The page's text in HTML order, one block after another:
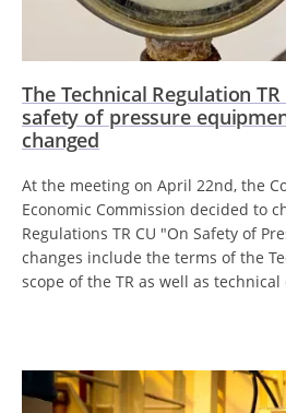
The Technical Regulation TR
safety of pressure
changed
At the meeting on April 22nd, the
Economic Commission decided to
Regulations TR CU "On Safety of
changes include the terms of the
scope of the TR as well as